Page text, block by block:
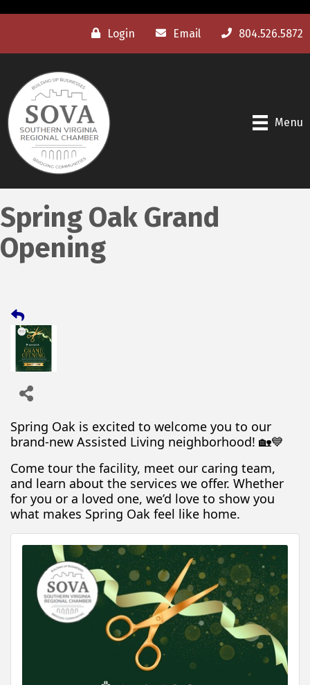
Login Email 804.526.5872
Menu
Spring Oak Grand
Opening
Spring Oak is excited to welcome you to our
brand-new Assisted Living neighborhood! 🏡💙
Come tour the facility, meet our caring team,
and learn about the services we offer. Whether
for you or a loved one, we’d love to show you
what makes Spring Oak feel like home.